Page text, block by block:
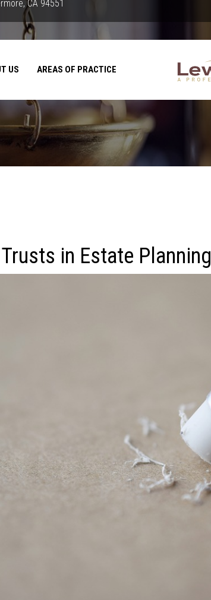
CA 94551
US AREAS OF PRACTICE
in Estate Planning